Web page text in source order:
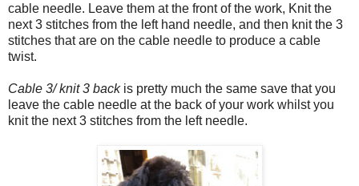
cable needle. Leave them at the front of the work, Knit the
next 3 stitches from the left hand needle, and then knit the 3
stitches that are on the cable needle to produce a cable
twist.
Cable 3/ knit 3 backis pretty much the same save that you
leave the cable needle at the back of your work whilst you
knit the next 3 stitches from the left needle.